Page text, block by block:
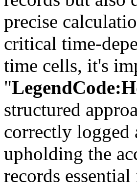
precise
critical time-
time cells, it's
"
structured
correctly logged
upholding the
records